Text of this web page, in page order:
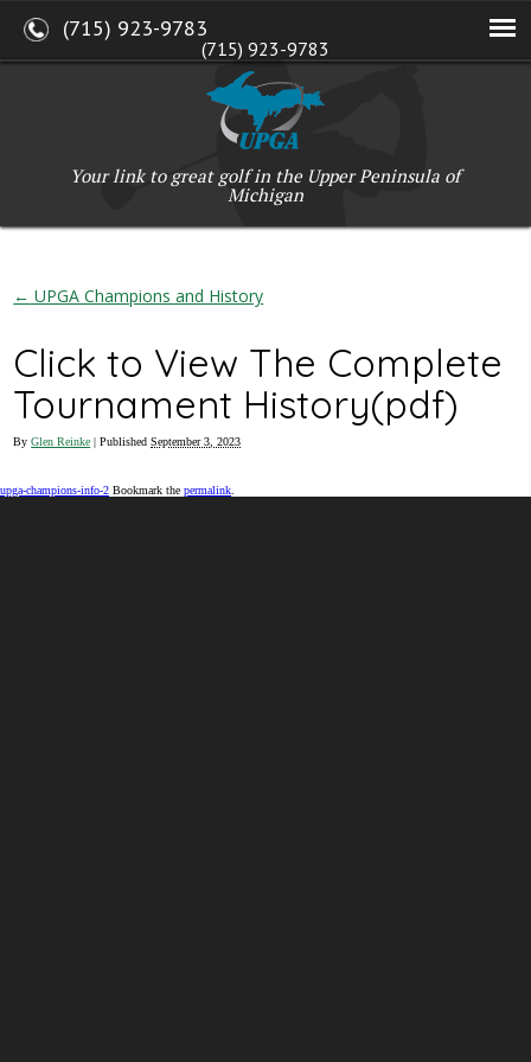
(715) 923-9783
Your link to great golf in the Upper Peninsula of
Michigan
← UPGA Champions and History
Click to View The Complete
Tournament History(pdf)
ByGlen Reinke | PublishedSeptember 3, 2023
upga-champions-info-2 Bookmark the permalink
(715) 923-9783
W2765 Kuran Lane, Marinette, WI 54143
Copyright © 2017-2026 Upper Peninsula Golf Association (UPGA)
Web Design by My Web Maestro